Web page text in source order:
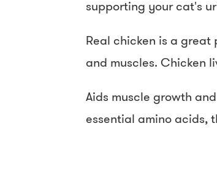
supporting your cat's
Real chicken is a
and muscles. Chicken
Aids muscle growth
essential amino acids,